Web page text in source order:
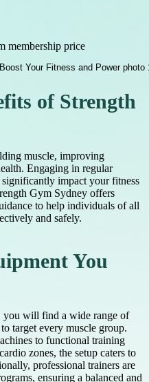
membership price
of Strength
muscle, improving
Engaging in regular
impact your fitness
Gym Sydney offers
to help individuals of all
and safely.
You
you will find a wide range of
target every muscle group.
to functional training
zones, the setup caters to
professional trainers are
ensuring a balanced and